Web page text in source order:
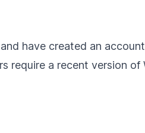
have created an
require a recent version of